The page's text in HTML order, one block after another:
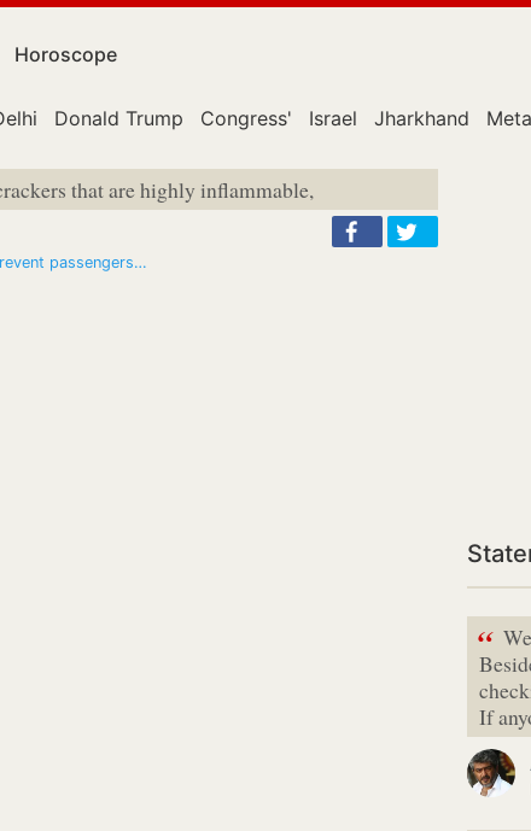
Horoscope
Donald Trump Congress' Israel Jharkhand
that are highly inflammable,
passengers…
“
If